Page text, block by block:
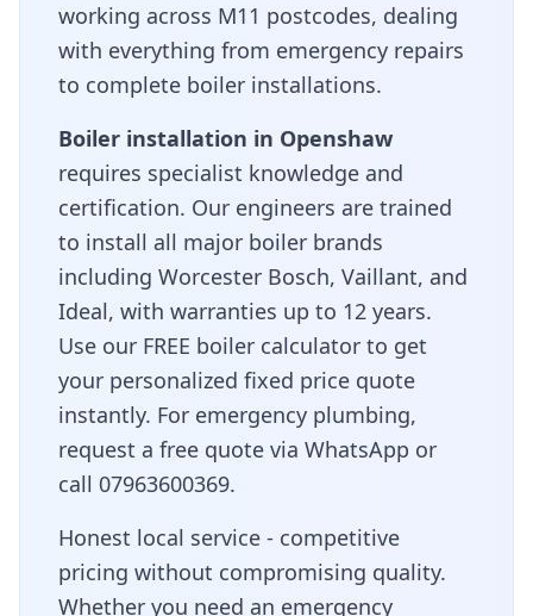
working across M11 postcodes, dealing
with everything from emergency repairs
to complete boiler installations.
Boiler installation in Openshaw
requires specialist knowledge and
certification. Our engineers are trained
to install all major boiler brands
including Worcester Bosch, Vaillant, and
Ideal, with warranties up to 12 years.
Use our FREE boiler calculator to get
your personalized fixed price quote
instantly. For emergency plumbing,
request a free quote via WhatsApp or
call 07963600369.
Honest local service - competitive
pricing without compromising quality.
Whether you need an emergency